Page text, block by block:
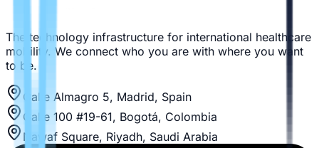
The technology infrastructure for international healthcare
mobility. We connect who you are with where you want
to be.
Calle Almagro 5, Madrid, Spain
Calle 100 #19-61, Bogotá, Colombia
Nawaf Square, Riyadh, Saudi Arabia